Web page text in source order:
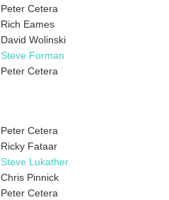
Peter Cetera
Rich Eames
David Wolinski
Steve Forman
Peter Cetera
Peter Cetera
Ricky Fataar
Steve Lukather
Chris Pinnick
Peter Cetera